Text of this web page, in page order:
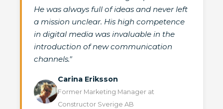
He was always full of ideas and never left
a mission unclear. His high competence
in digital media was invaluable in the
introduction of new communication
channels."
Carina Eriksson
Former Marketing Manager at
Constructor Sverige AB